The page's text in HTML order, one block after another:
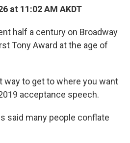
at 11:02 AM AKDT
half a century on Broadway
Tony Award at the age of
way to get to where you want
acceptance speech.
said many people conflate